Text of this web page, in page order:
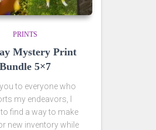
PRINTS
Mystery Print
Bundle 5×7
to everyone who
my endeavors, I
find a way to make
new inventory while